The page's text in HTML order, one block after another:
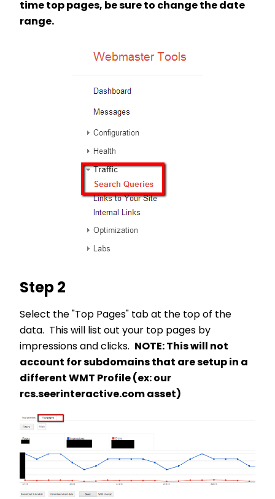
time top pages, be sure to change the date
range.
Step 2
Select the "Top Pages" tab at the top of the
data. This will list out your top pages by
impressions and clicks. NOTE: This will not
account for subdomains that are setup in a
different WMT Profile (ex: our
rcs.seerinteractive.com asset)